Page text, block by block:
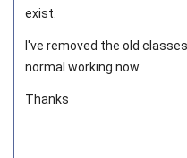
Joined on 2011‑06‑02
exist.
I've removed the old
normal working now.
Thanks